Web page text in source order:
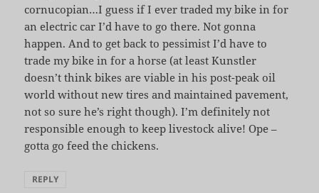
cornucopian…I guess if I ever traded my bike in for
an electric car I’d have to go there. Not gonna
happen. And to get back to pessimist I’d have to
trade my bike in for a horse (at least Kunstler
doesn’t think bikes are viable in his post-peak oil
world without new tires and maintained pavement,
not so sure he’s right though). I’m definitely not
responsible enough to keep livestock alive! Ope –
gotta go feed the chickens.
REPLY